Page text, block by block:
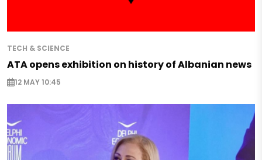
TECH & SCIENCE
ATA opens exhibition on history of Albanian news
12 MAY 10:45